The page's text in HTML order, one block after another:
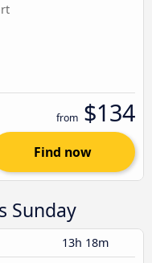
from $134
Find now
Sunday
13h 18m